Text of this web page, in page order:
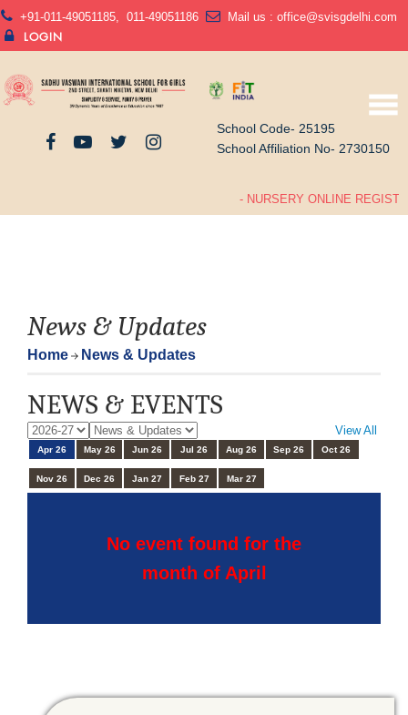
+91-011-49051185 011-49051186 Mail us : office@svisgdelhi.com
LOGIN
School Code- 25195
School Affiliation No- 2730150
- NURSERY ONLINE
News & Updates
Home News & Updates
NEWS & EVENTS
View All
Apr 26 May 26 Jun 26 Jul 26 Aug 26 Sep 26 Oct 26
Nov 26 Dec 26 Jan 27 Feb 27 Mar 27
No event found for the
month of April